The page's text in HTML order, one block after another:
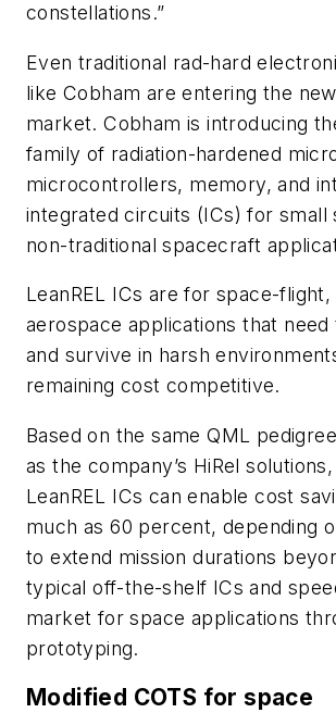
constellations.”
Even traditional rad-hard
like Cobham are entering the
market. Cobham is introducing
family of radiation-hardened
microcontrollers, memory, and
integrated circuits (ICs) for small
non-traditional spacecraft
LeanREL ICs are for space-flight,
aerospace applications that
and survive in harsh
remaining cost competitive.
Based on the same QML
as the company’s HiRel solutions,
LeanREL ICs can enable cost
much as 60 percent, depending
to extend mission durations
typical off-the-shelf ICs and
market for space applications
prototyping.
Modified COTS for space